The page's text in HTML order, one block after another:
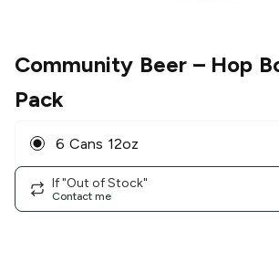
Community Beer– Hop
Pack
6 Cans 12oz
If "Out of Stock"
Contact me